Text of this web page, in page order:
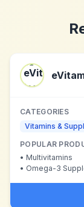
CATEGORIES
Vitamins &
POPULAR
• Multivitamins
• Omega-3